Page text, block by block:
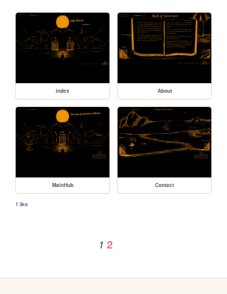
index About
MainHub Contact
1 like
1 2